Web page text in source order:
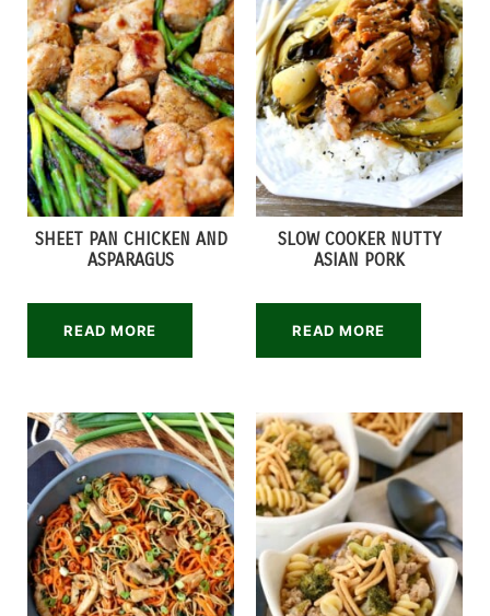
SHEET PAN CHICKEN AND
ASPARAGUS
READ MORE
SLOW COOKER NUTTY
ASIAN PORK
READ MORE